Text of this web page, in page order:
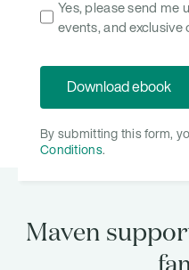
Yes, please send me
events, and exclusive
By submitting this form,
Conditions.
Maven